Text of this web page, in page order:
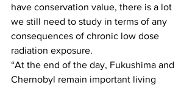
have conservation value, there is a lot
we still need to study in terms of any
consequences of chronic low dose
radiation exposure.
“At the end of the day, Fukushima and
Chernobyl remain important living